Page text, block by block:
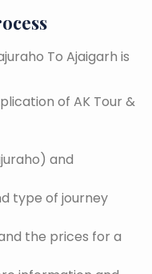
To Ajaigarh is
of AK Tour &
and
type of journey
the prices for a